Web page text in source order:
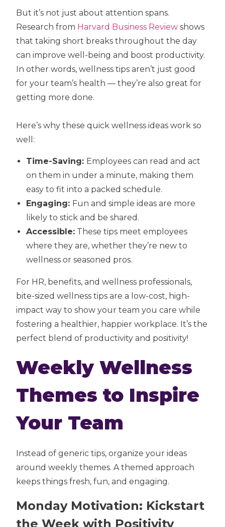
But it’s not just about attention spans.
Research from Harvard Business Review shows
that taking short breaks throughout the day
can improve well-being and boost productivity.
In other words, wellness tips aren’t just good
for your team’s health — they’re also great for
getting more done.
Here’s why these quick wellness ideas work so
well:
Time-Saving: Employees can read and act
on them in under a minute, making them
easy to fit into a packed schedule.
Engaging: Fun and simple ideas are more
likely to stick and be shared.
Accessible: These tips meet employees
where they are, whether they’re new to
wellness or seasoned pros.
For HR, benefits, and wellness professionals,
bite-sized wellness tips are a low-cost, high-
impact way to show your team you care while
fostering a healthier, happier workplace. It’s the
perfect blend of productivity and positivity!
Weekly Wellness
Themes to Inspire
Your Team
Instead of generic tips, organize your ideas
around weekly themes. A themed approach
keeps things fresh, fun, and engaging.
Monday Motivation: Kickstart
the Week with Positivity